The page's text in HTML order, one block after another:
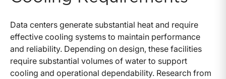
Data centers generate substantial heat and require
effective cooling systems to maintain performance
and reliability. Depending on design, these facilities
require substantial volumes of water to support
cooling and operational dependability. Research from